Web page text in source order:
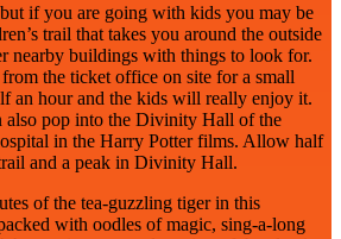
if you are going with kids you may be
trail that takes you around the outside
nearby buildings with things to look for.
the ticket office on site for a small
an hour and the kids will really enjoy it.
also pop into the Divinity Hall of the
in the Harry Potter films. Allow half
and a peak in Divinity Hall.
of the tea-guzzling tiger in this
with oodles of magic, sing-a-long